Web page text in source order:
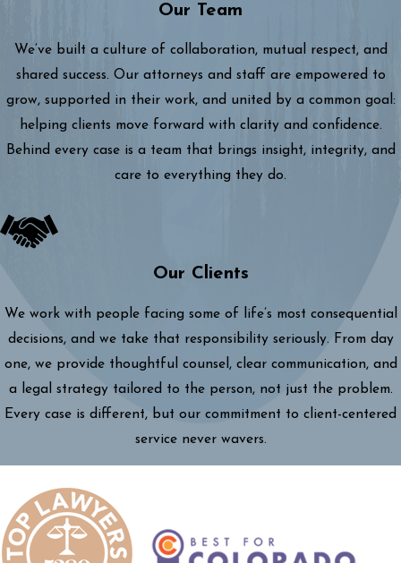
Our Team
We’ve built a culture of collaboration, mutual respect, and
shared success. Our attorneys and staff are empowered to
grow, supported in their work, and united by a common goal:
helping clients move forward with clarity and confidence.
Behind every case is a team that brings insight, integrity, and
care to everything they do.
Our Clients
We work with people facing some of life’s most consequential
decisions, and we take that responsibility seriously. From day
one, we provide thoughtful counsel, clear communication, and
a legal strategy tailored to the person, not just the problem.
Every case is different, but our commitment to client-centered
service never wavers.